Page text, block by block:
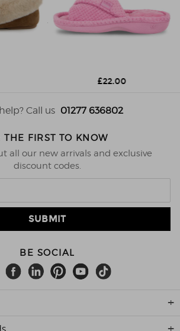
£22.00
Call us 01277 636802
THE FIRST TO KNOW
all our new arrivals and exclusive
discount codes.
BE SOCIAL